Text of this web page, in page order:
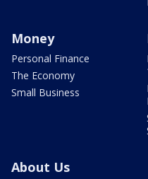
Money
Personal Finance
The Economy
Small Business
About Us